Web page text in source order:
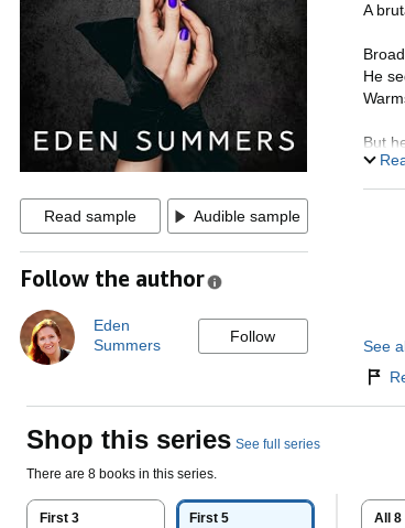
Read sample Audible sample
Follow the author
Eden
Summers
Follow
A
He
But
A
I
Not
But
See
Shop this series See full series
There are 8 books in this series.
First 3
First 5
All 8